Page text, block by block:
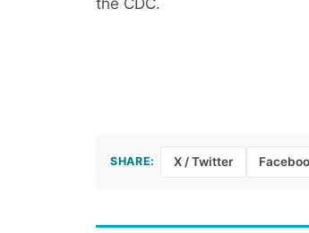
SHARE: X / Twitter